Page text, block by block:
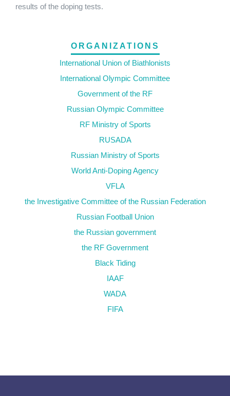
results of the doping tests.
ORGANIZATIONS
International Union of Biathlonists
International Olympic Committee
Government of the RF
Russian Olympic Committee
RF Ministry of Sports
RUSADA
Russian Ministry of Sports
World Anti-Doping Agency
VFLA
the Investigative Committee of the Russian Federation
Russian Football Union
the Russian government
the RF Government
Black Tiding
IAAF
WADA
FIFA